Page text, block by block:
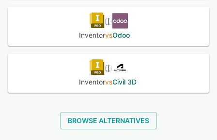
InventorvsOdoo
InventorvsCivil 3D
BROWSE ALTERNATIVES